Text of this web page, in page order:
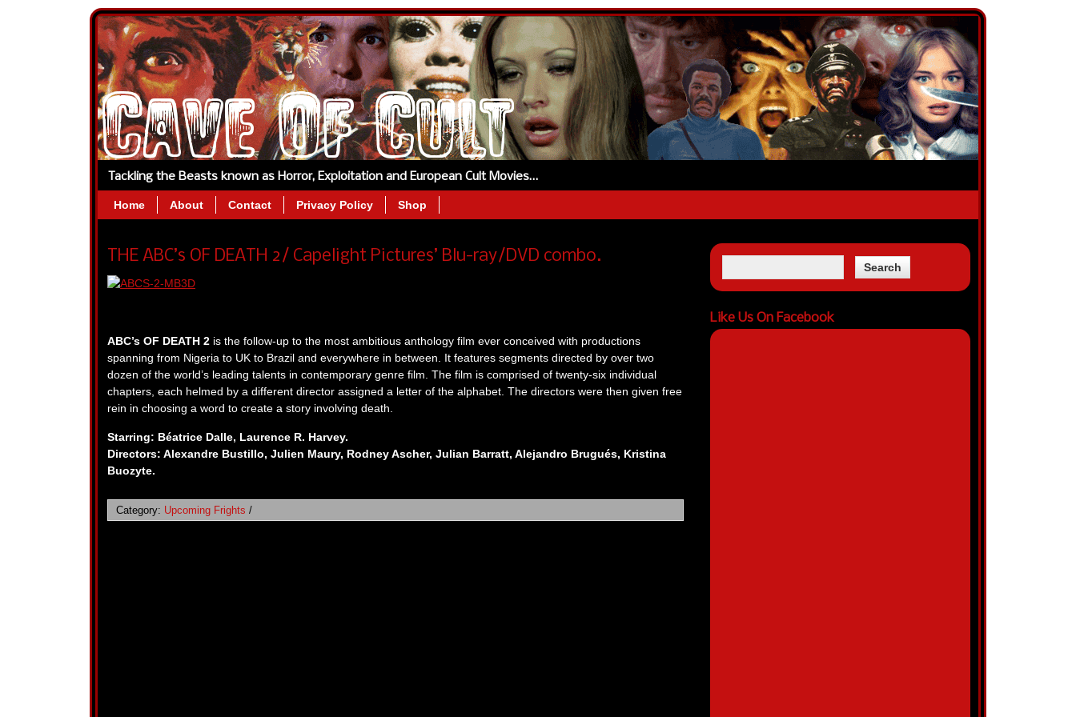
Tackling the Beasts known as Horror, Exploitation and European Cult Movies…
Home About Contact Privacy Policy Shop
THE ABC’s OF DEATH 2/ Capelight Pictures’ Blu-ray/DVD combo.
ABC’s OF DEATH 2 is the follow-up to the most ambitious anthology film ever conceived with productions
spanning from Nigeria to UK to Brazil and everywhere in between. It features segments directed by over two
dozen of the world’s leading talents in contemporary genre film. The film is comprised of twenty-six individual
chapters, each helmed by a different director assigned a letter of the alphabet. The directors were then given free
rein in choosing a word to create a story involving death.
Starring: Béatrice Dalle, Laurence R. Harvey.
Directors: Alexandre Bustillo, Julien Maury, Rodney Ascher, Julian Barratt, Alejandro Brugués, Kristina
Buozyte.
Category: Upcoming Frights /
Like Us On Facebook